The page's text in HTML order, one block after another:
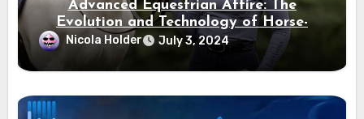
Advanced Equestrian Attire: The
Evolution and Technology of Horse-
Ridding Dress
Nicola Holder July 3, 2024